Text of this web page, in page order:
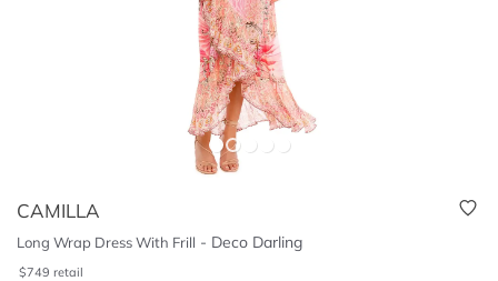
CAMILLA
Long Wrap Dress With Frill - Deco Darling
$749 retail